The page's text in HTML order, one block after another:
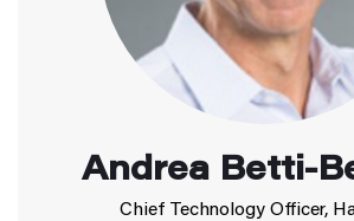
Andrea Betti-
Chief Technology Officer,